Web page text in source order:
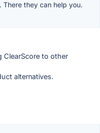
they can help you.
ClearScore to other
alternatives.